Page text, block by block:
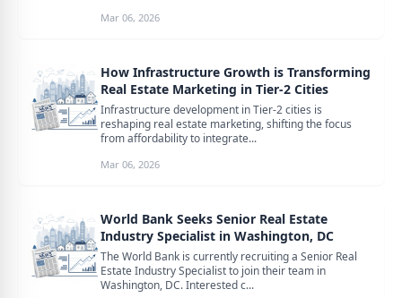
Mar 06, 2026
How Infrastructure Growth is Transforming
Real Estate Marketing in Tier-2 Cities
Infrastructure development in Tier-2 cities is
reshaping real estate marketing, shifting the focus
from affordability to integrate...
Mar 06, 2026
World Bank Seeks Senior Real Estate
Industry Specialist in Washington, DC
The World Bank is currently recruiting a Senior Real
Estate Industry Specialist to join their team in
Washington, DC. Interested c...